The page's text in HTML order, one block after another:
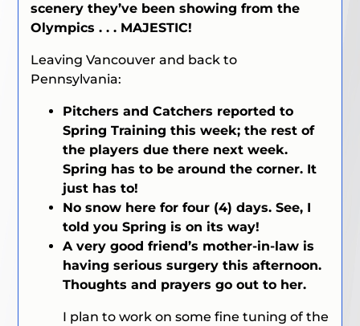
scenery they’ve been showing from the
Olympics . . . MAJESTIC!
Leaving Vancouver and back to
Pennsylvania:
Pitchers and Catchers reported to
Spring Training this week; the rest of
the players due there next week.
Spring has to be around the corner. It
just has to!
No snow here for four (4) days. See, I
told you Spring is on its way!
A very good friend’s mother-in-law is
having serious surgery this afternoon.
Thoughts and prayers go out to her.
I plan to work on some fine tuning of the